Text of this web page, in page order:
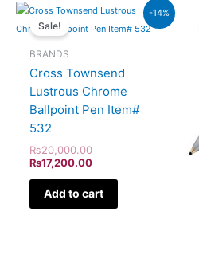
-14%
Sale!
BRANDS
Cross Townsend
Lustrous Chrome
Ballpoint Pen Item#
532
₨20,000.00
Original
was:
₨17,200.00
Current
is:
Add to cart